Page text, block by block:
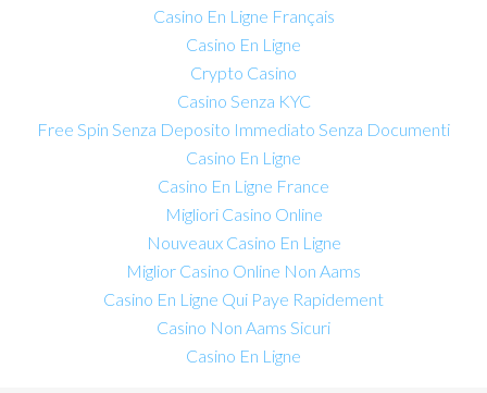
Casino En Ligne Français
Casino En Ligne
Crypto Casino
Casino Senza KYC
Free Spin Senza Deposito Immediato Senza Documenti
Casino En Ligne
Casino En Ligne France
Migliori Casino Online
Nouveaux Casino En Ligne
Miglior Casino Online Non Aams
Casino En Ligne Qui Paye Rapidement
Casino Non Aams Sicuri
Casino En Ligne